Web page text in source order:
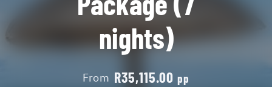
nights)
From R35,115.00 pp